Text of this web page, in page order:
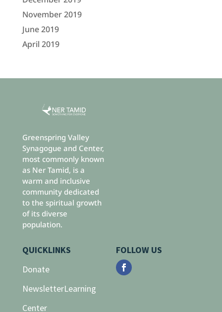
November 2019
June 2019
April 2019
Greenspring Valley
Synagogue and Center,
most commonly known
as Ner Tamid, is a
warm and inclusive
community dedicated
to the spiritual growth
of its diverse
population.
QUICKLINKS
Donate
NewsletterLearning
Center
FOLLOW US